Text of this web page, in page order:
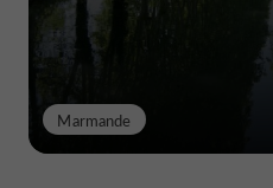
Marmande